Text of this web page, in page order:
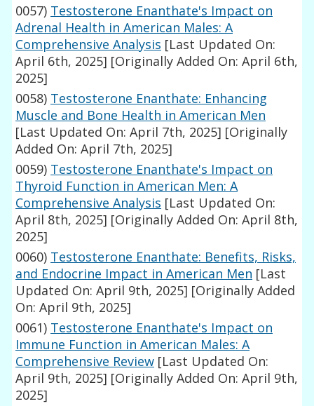
0057) Testosterone Enanthate's Impact on
Adrenal Health in American Males: A
Comprehensive Analysis [Last Updated On:
April 6th, 2025] [Originally Added On: April 6th,
2025]
0058) Testosterone Enanthate: Enhancing
Muscle and Bone Health in American Men
[Last Updated On: April 7th, 2025] [Originally
Added On: April 7th, 2025]
0059) Testosterone Enanthate's Impact on
Thyroid Function in American Men: A
Comprehensive Analysis [Last Updated On:
April 8th, 2025] [Originally Added On: April 8th,
2025]
0060) Testosterone Enanthate: Benefits, Risks,
and Endocrine Impact in American Men [Last
Updated On: April 9th, 2025] [Originally Added
On: April 9th, 2025]
0061) Testosterone Enanthate's Impact on
Immune Function in American Males: A
Comprehensive Review [Last Updated On:
April 9th, 2025] [Originally Added On: April 9th,
2025]